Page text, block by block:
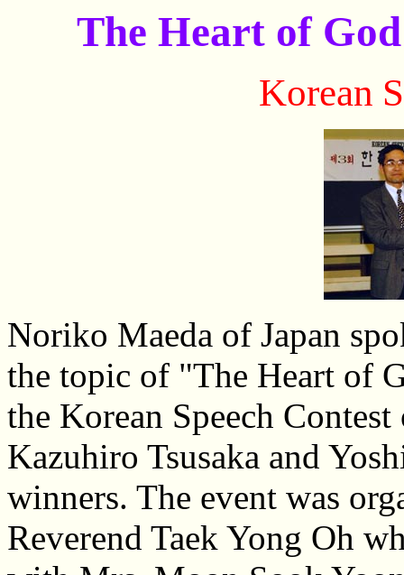
The Heart of God
Korean
Noriko Maeda of Japan
the topic of "The Heart of
the Korean Speech
Kazuhiro Tsusaka and
winners. The event was
Reverend Taek Yong Oh